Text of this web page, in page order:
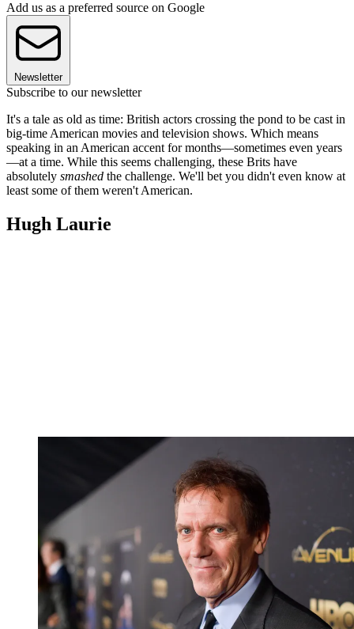
Add us as a preferred source on Google
Newsletter
Subscribe to our newsletter
It's a tale as old as time: British actors crossing the pond to be cast in
big-time American movies and television shows. Which means
speaking in an American accent for months—sometimes even years
—at a time. While this seems challenging, these Brits have
absolutely smashed the challenge. We'll bet you didn't even know at
least some of them weren't American.
Hugh Laurie